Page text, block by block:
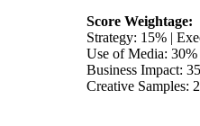
Score Weightage:
Strategy: 15% |
Use of Media: 30%
Business Impact:
Creative Samples: